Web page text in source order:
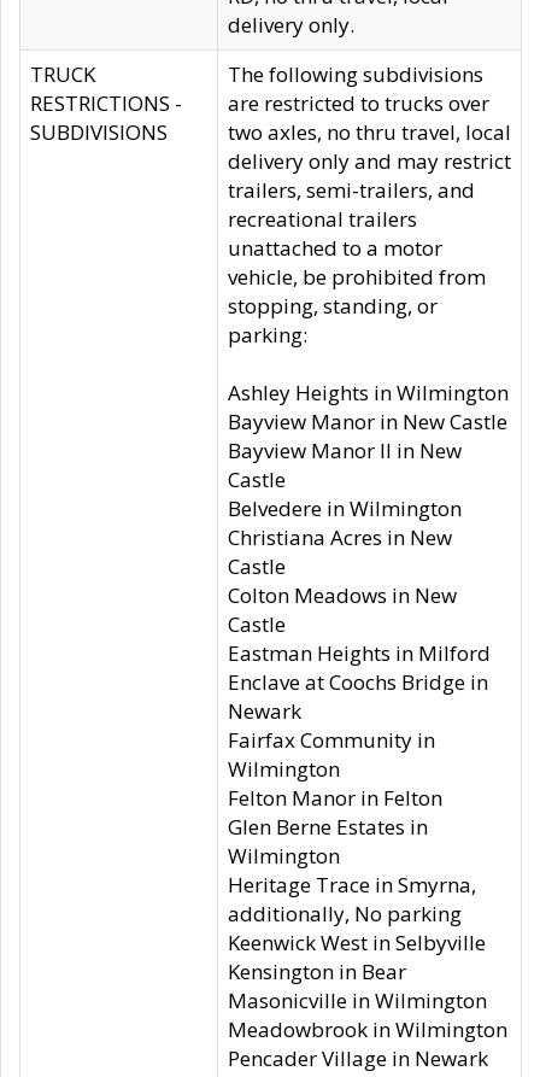
delivery only.
TRUCK
RESTRICTIONS -
SUBDIVISIONS
The following subdivisions
are restricted to trucks over
two axles, no thru travel, local
delivery only and may restrict
trailers, semi-trailers, and
recreational trailers
unattached to a motor
vehicle, be prohibited from
stopping, standing, or
parking:
Ashley Heights in Wilmington
Bayview Manor in New Castle
Bayview Manor II in New
Castle
Belvedere in Wilmington
Christiana Acres in New
Castle
Colton Meadows in New
Castle
Eastman Heights in Milford
Enclave at Coochs Bridge in
Newark
Fairfax Community in
Wilmington
Felton Manor in Felton
Glen Berne Estates in
Wilmington
Heritage Trace in Smyrna,
additionally, No parking
Keenwick West in Selbyville
Kensington in Bear
Masonicville in Wilmington
Meadowbrook in Wilmington
Pencader Village in Newark